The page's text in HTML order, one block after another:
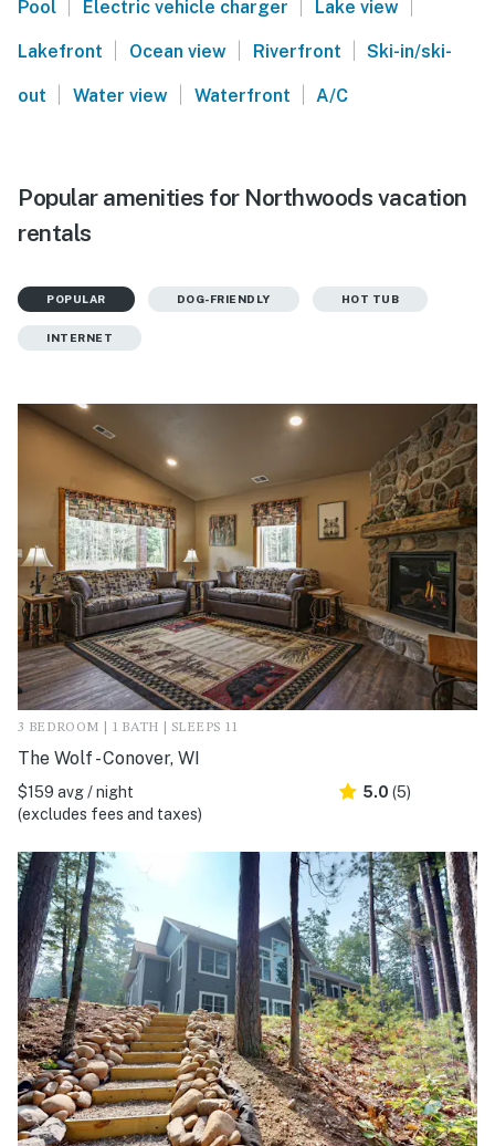
Pool Electric vehicle charger Lake view
Lakefront | Ocean view | Riverfront | Ski-in/ski-
out | Water view | Waterfront | A/C
Popular amenities for Northwoods vacation
rentals
POPULAR DOG-FRIENDLY HOT TUB
INTERNET
3 BEDROOM | 1 BATH | SLEEPS 11
The Wolf - Conover, WI
$159 avg / night
(excludes fees and taxes)
5.0 (5)